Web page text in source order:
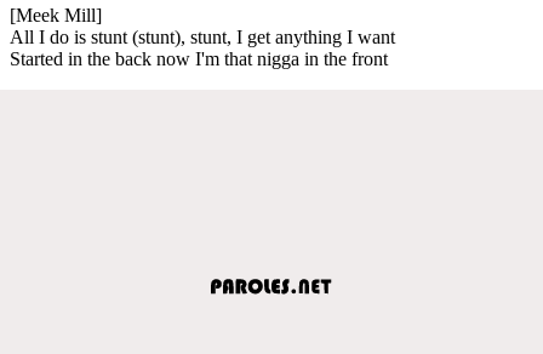
[Meek Mill]
All I do is stunt (stunt), stunt, I get anything I want
Started in the back now I'm that nigga in the front